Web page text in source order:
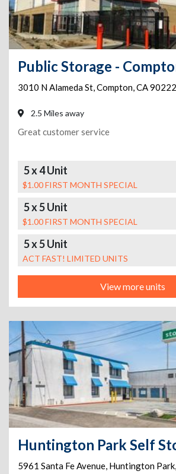
3010 N Alameda St,Compton,CA90222
2.5 Miles away
Great customer service
5 x 4 Unit
$1.00 FIRST MONTH SPECIAL
5 x 5 Unit
$1.00 FIRST MONTH SPECIAL
5 x 5 Unit
ACT FAST! LIMITED UNITS
View more units
Huntington Park Self
5961 Santa Fe Avenue, Huntington Park,